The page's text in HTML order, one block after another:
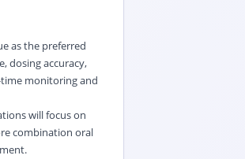
as the preferred
dosing accuracy,
monitoring and
will focus on
combination oral